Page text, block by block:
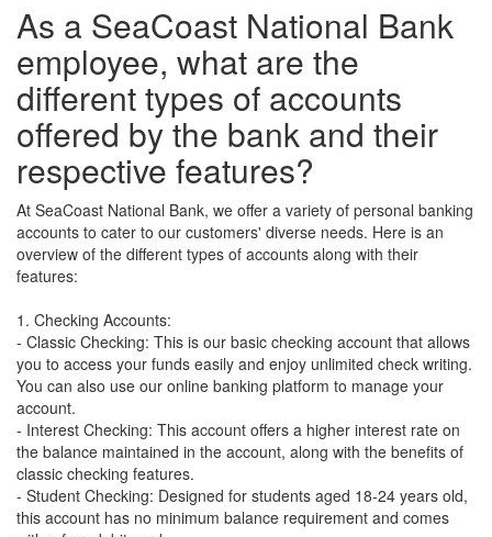
As a SeaCoast National Bank
employee, what are the
different types of accounts
offered by the bank and their
respective features?
At SeaCoast National Bank, we offer a variety of personal banking
accounts to cater to our customers' diverse needs. Here is an
overview of the different types of accounts along with their
features:
1. Checking Accounts:
- Classic Checking: This is our basic checking account that allows
you to access your funds easily and enjoy unlimited check writing.
You can also use our online banking platform to manage your
account.
- Interest Checking: This account offers a higher interest rate on
the balance maintained in the account, along with the benefits of
classic checking features.
- Student Checking: Designed for students aged 18-24 years old,
this account has no minimum balance requirement and comes